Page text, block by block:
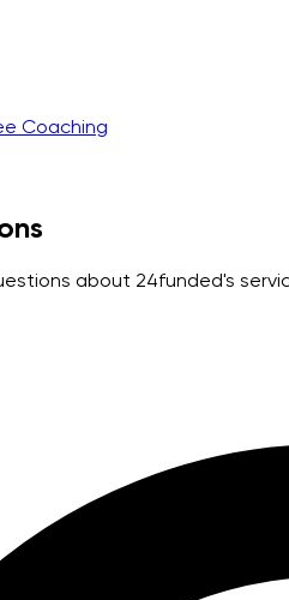
Coaching
about 24funded's